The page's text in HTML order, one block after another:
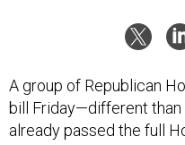
A group of Republican
bill Friday—different than
already passed the full